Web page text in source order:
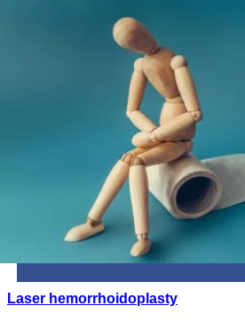
Laser hemorrhoidoplasty